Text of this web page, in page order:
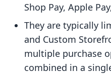
Shop Pay, Apple
They are typically
and Custom
multiple purchase
combined in a